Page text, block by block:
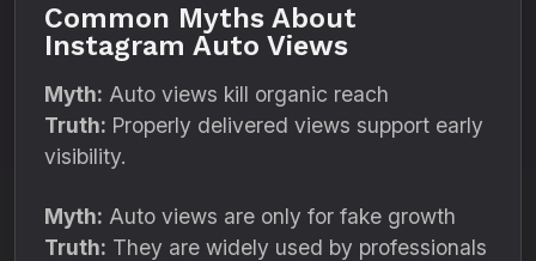
Common Myths About
Instagram Auto Views
Myth: Auto views kill organic reach
Truth: Properly delivered views support early
visibility.
Myth: Auto views are only for fake growth
Truth: They are widely used by professionals